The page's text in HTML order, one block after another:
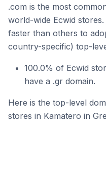
.com is the most
world-wide Ecwid
faster than others to
country-specific) top-
100.0% of Ecwid
have a .gr domain.
Here is the top-level
stores in Kamatero in